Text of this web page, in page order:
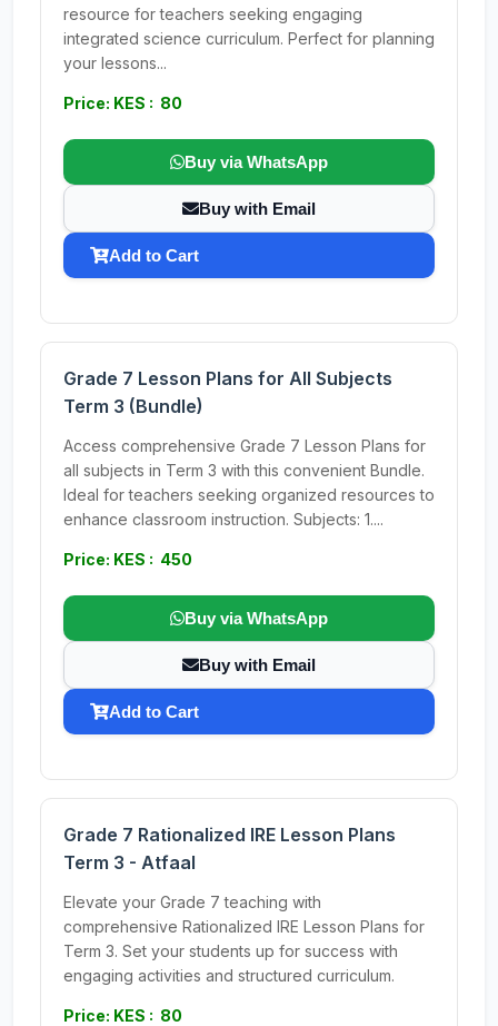
resource for teachers seeking engaging
integrated science curriculum. Perfect for planning
your lessons...
Price: KES : 80
Buy via WhatsApp
Buy with Email
Add to Cart
Grade 7 Lesson Plans for All Subjects
Term 3 (Bundle)
Access comprehensive Grade 7 Lesson Plans for
all subjects in Term 3 with this convenient Bundle.
Ideal for teachers seeking organized resources to
enhance classroom instruction. Subjects: 1....
Price: KES : 450
Buy via WhatsApp
Buy with Email
Add to Cart
Grade 7 Rationalized IRE Lesson Plans
Term 3 - Atfaal
Elevate your Grade 7 teaching with
comprehensive Rationalized IRE Lesson Plans for
Term 3. Set your students up for success with
engaging activities and structured curriculum.
Price: KES : 80